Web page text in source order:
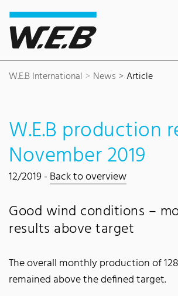
Content Area
Search
Main navigation
Contact
Footer
W.E.B International News Article
W.E.B production
November 2019
12/2019 -Back to overview
Good wind conditions –
results above target
The overall monthly production of
remained above the defined target.